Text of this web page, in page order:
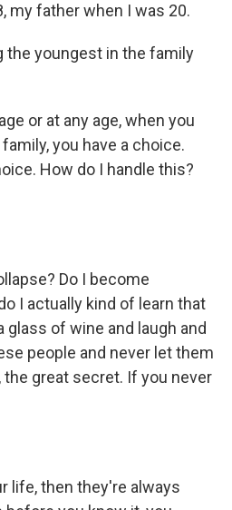
my father when I was 20.
the youngest in the family
or at any age, when you
you have a choice.
How do I handle this?
Do I become
I actually kind of learn that
glass of wine and laugh and
people and never let them
the great secret. If you never
life, then they're always